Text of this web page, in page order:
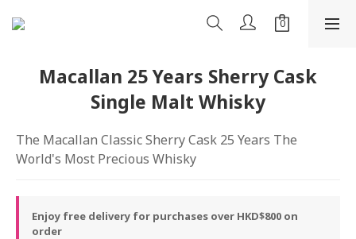
Macallan 25 Years Sherry Cask
Single Malt Whisky
The Macallan Classic Sherry Cask 25 Years The
World's Most Precious Whisky
Enjoy free delivery for purchases over HKD$800 on
order